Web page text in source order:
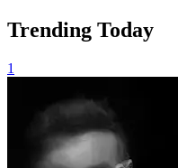
Trending Today
1